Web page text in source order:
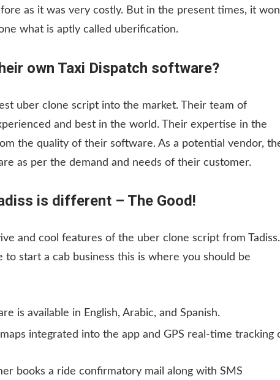
as it was very costly. But in the present times, it
what is aptly called uberification.
own Taxi Dispatch software?
uber clone script into the market. Their team of
and best in the world. Their expertise in the
the quality of their software. As a potential vendor,
as per the demand and needs of their customer.
is different – The Good!
and cool features of the uber clone script from Tadiss.
start a cab business this is where you should be
is available in English, Arabic, and Spanish.
integrated into the app and GPS real-time tracking
books a ride confirmatory mail along with SMS